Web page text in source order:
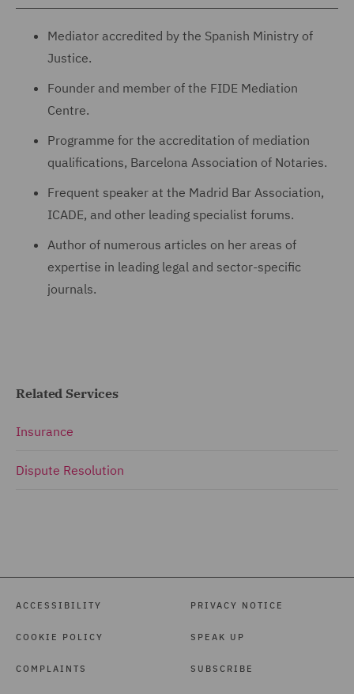
Mediator accredited by the Spanish Ministry of
Justice.
Founder and member of the FIDE Mediation
Centre.
Programme for the accreditation of mediation
qualifications, Barcelona Association of Notaries.
Frequent speaker at the Madrid Bar Association,
ICADE, and other leading specialist forums.
Author of numerous articles on her areas of
expertise in leading legal and sector-specific
journals.
Related Services
Insurance
Dispute Resolution
ACCESSIBILITY
COOKIE POLICY
COMPLAINTS
PRIVACY NOTICE
SPEAK UP
SUBSCRIBE